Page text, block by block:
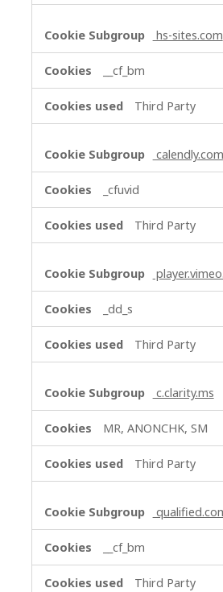
hs-sites.com
__cf_bm
Third Party
calendly.com
_cfuvid
Third Party
_dd_s
Third Party
c.clarity.ms
MR, ANONCHK, SM
Third Party
__cf_bm
Third Party